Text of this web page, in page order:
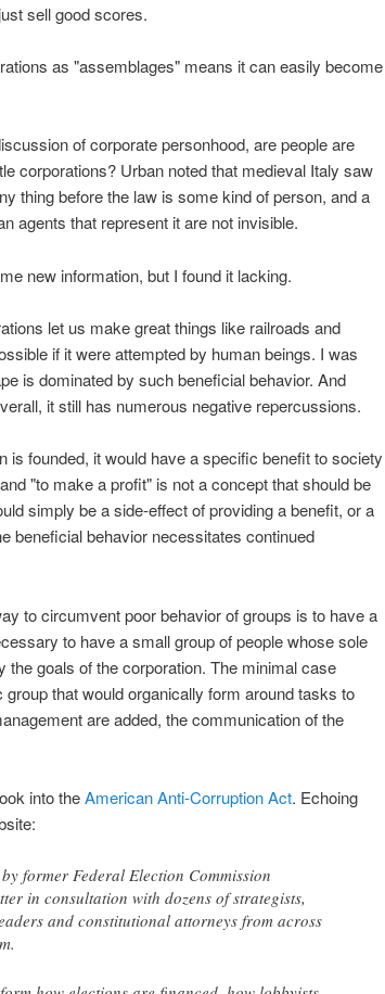
sell good scores.
as "assemblages" means it can easily become
of corporate personhood, are people are
corporations? Urban noted that medieval Italy saw
thing before the law is some kind of person, and a
agents that represent it are not invisible.
new information, but I found it lacking.
let us make great things like railroads and
if it were attempted by human beings. I was
is dominated by such beneficial behavior. And
it still has numerous negative repercussions.
is founded, it would have a specific benefit to society
"to make a profit" is not a concept that should be
simply be a side-effect of providing a benefit, or a
beneficial behavior necessitates continued
to circumvent poor behavior of groups is to have a
to have a small group of people whose sole
the goals of the corporation. The minimal case
that would organically form around tasks to
are added, the communication of the
into theAmerican Anti-Corruption Act. Echoing
former Federal Election Commission
in consultation with dozens of strategists,
and constitutional attorneys from across